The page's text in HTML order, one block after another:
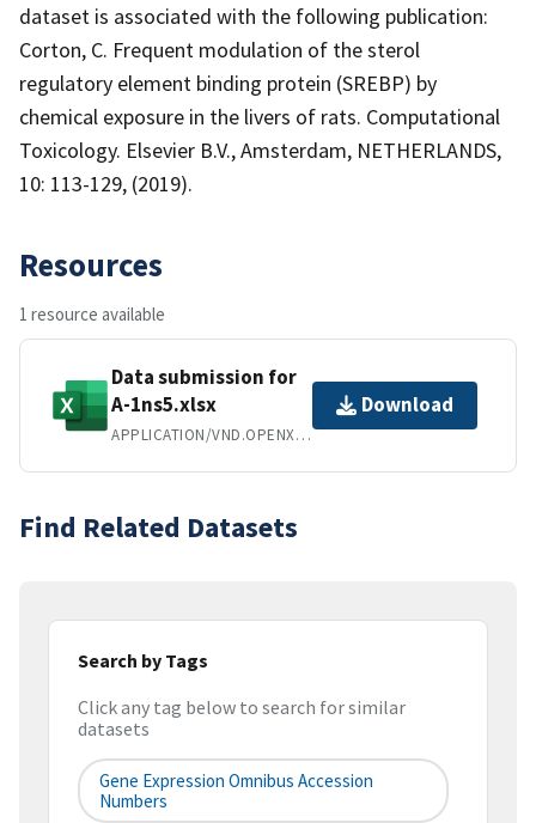
dataset is associated with the following publication:
Corton, C. Frequent modulation of the sterol
regulatory element binding protein (SREBP) by
chemical exposure in the livers of rats. Computational
Toxicology. Elsevier B.V., Amsterdam, NETHERLANDS,
10: 113-129, (2019).
Resources
1 resource available
Data submission for
A-1ns5.xlsx
APPLICATION/VND.OPENXMLFORMATS-OFFICEDOCUMENT.SPREADSHEETML.SHEET
Download
Find Related Datasets
Search by Tags
Click any tag below to search for similar
datasets
Gene Expression Omnibus Accession
Numbers